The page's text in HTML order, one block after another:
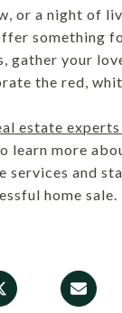
or a night of
something
gather your
the red,
estate
learn more
services and
home sale.